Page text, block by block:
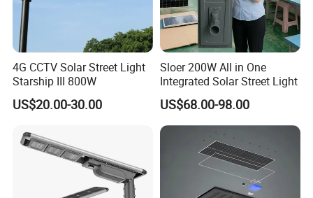
4G CCTV Solar Street Light
Starship III 800W
US$20.00-30.00
Sloer 200W All in One
Integrated Solar Street Light
US$68.00-98.00